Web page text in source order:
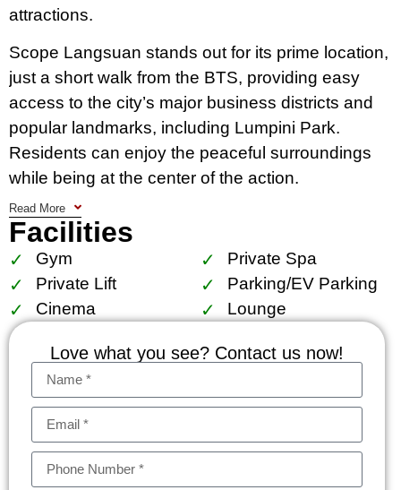
attractions.
Scope Langsuan stands out for its prime location,
just a short walk from the BTS, providing easy
access to the city’s major business districts and
popular landmarks, including Lumpini Park.
Residents can enjoy the peaceful surroundings
while being at the center of the action.
The condo features a variety of meticulously
designed units, from stylish one-bedroom
apartments to expansive penthouses, all
characterized by high ceilings, floor-to-ceiling
windows, and superior finishes. Every detail is
thoughtfully crafted, ensuring both elegance and
functionality.
Amenities at Scope Langsuan include a state-of-
the-art fitness center, an infinity-edge pool offering
stunning city views, private dining areas, a sky
lounge, and 24-hour security. Additionally, the
Read More
Facilities
Gym
Private Spa
Private Lift
Parking/EV Parking
Cinema
Lounge
Love what you see? Contact us now!